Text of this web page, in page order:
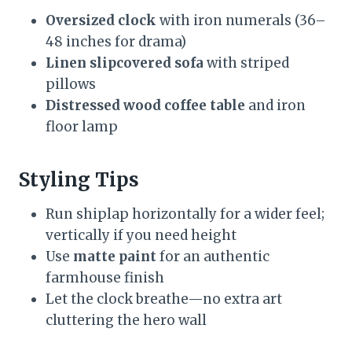
Oversized clock with iron numerals (36–
48 inches for drama)
Linen slipcovered sofa with striped
pillows
Distressed wood coffee table and iron
floor lamp
Styling Tips
Run shiplap horizontally for a wider feel;
vertically if you need height
Use matte paintfor an authentic
farmhouse finish
Let the clock breathe—no extra art
cluttering the hero wall